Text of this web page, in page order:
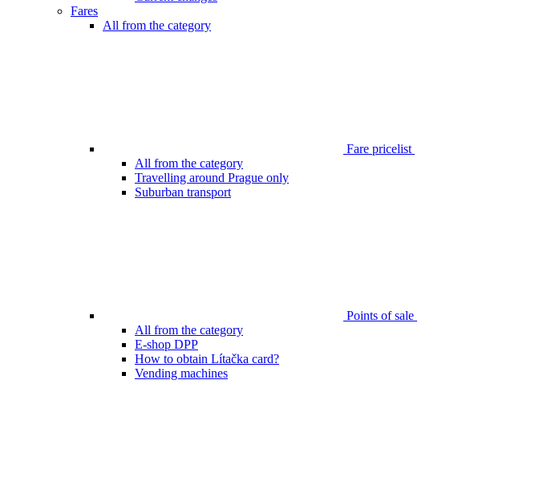
Fares
All from the category
Fare pricelist
All from the category
Travelling around Prague only
Suburban transport
Points of sale
All from the category
E-shop DPP
How to obtain Lítačka card?
Vending machines